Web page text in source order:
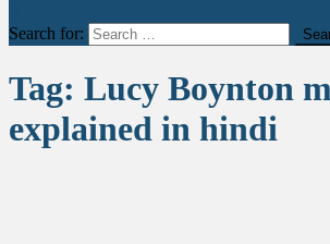
Search for:
Tag: Lucy Boynton
explained in hindi